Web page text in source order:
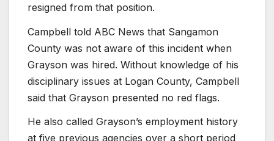
resigned from that position.
Campbell told ABC News that Sangamon
County was not aware of this incident when
Grayson was hired. Without knowledge of his
disciplinary issues at Logan County, Campbell
said that Grayson presented no red flags.
He also called Grayson’s employment history
at five previous agencies over a short period